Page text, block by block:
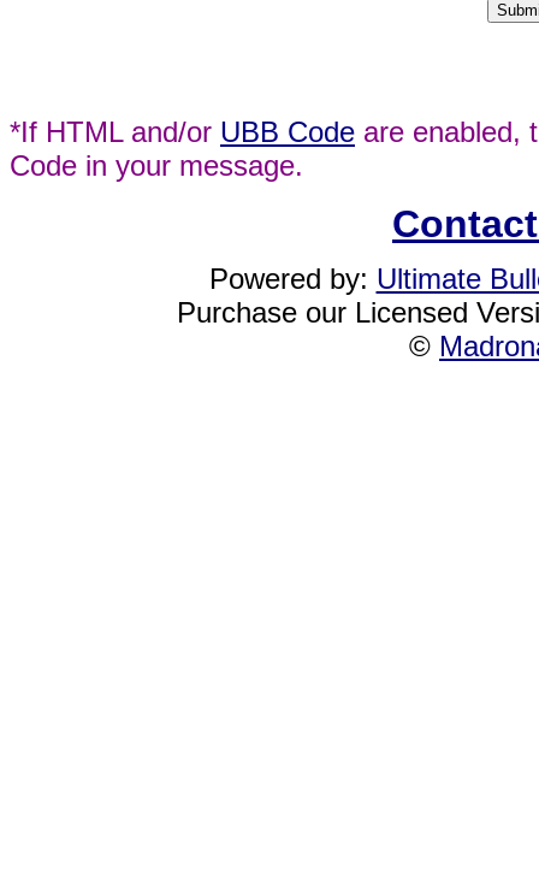
*If HTML and/or UBB Code are enabled,
Code in your message.
Powered by: Ultimate
Purchase our Licensed
©